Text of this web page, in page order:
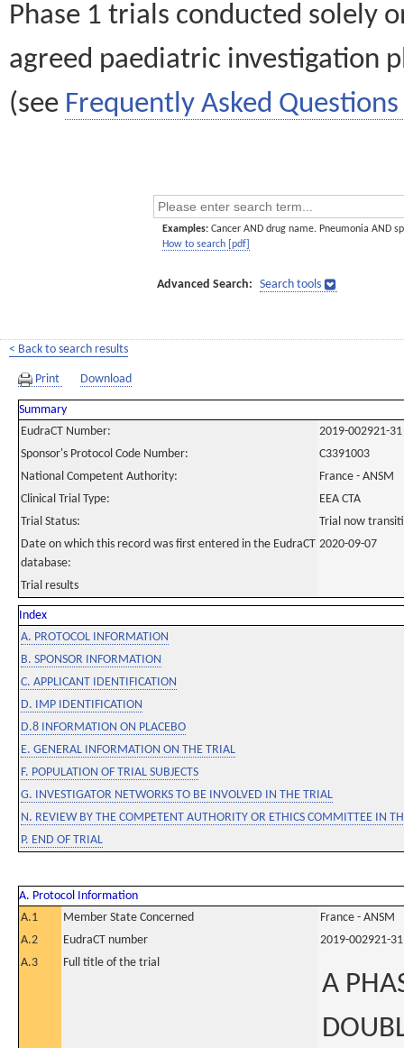
Phase 1 trials conducted solely
agreed paediatric investigation
(see Frequently Asked Questions
Examples: Cancer AND drug name. Pneumonia AND
How to search [pdf]
Advanced Search: Search tools
< Back to search results
Print Download
Summary
EudraCT Number:
2019-002921-31
Sponsor's Protocol Code Number:
C3391003
National Competent Authority:
France - ANSM
Clinical Trial Type:
EEA CTA
Trial Status:
Trial now
Date on which this record was first entered in the EudraCT
database:
2020-09-07
Trial results
Index
A. PROTOCOL INFORMATION
B. SPONSOR INFORMATION
C. APPLICANT IDENTIFICATION
D. IMP IDENTIFICATION
D.8 INFORMATION ON PLACEBO
E. GENERAL INFORMATION ON THE TRIAL
F. POPULATION OF TRIAL SUBJECTS
G. INVESTIGATOR NETWORKS TO BE INVOLVED IN THE TRIAL
N. REVIEW BY THE COMPETENT AUTHORITY OR ETHICS COMMITTEE IN
P. END OF TRIAL
A. Protocol Information
A.1
Member State Concerned
France - ANSM
A.2
EudraCT number
2019-002921-31
A.3
Full title of the trial
A